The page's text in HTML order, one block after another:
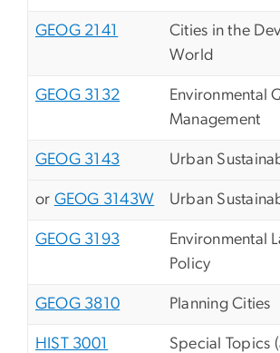
GEOG 2141
Cities in the
World
GEOG 3132
Environmental
Management
GEOG 3143 Urban
or GEOG 3143W Urban
GEOG 3193
Environmental
Policy
GEOG 3810 Planning Cities
HIST 3001
Special Topics